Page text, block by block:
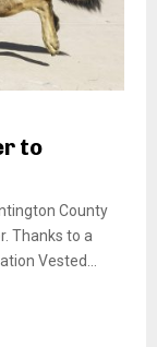
to
County
Thanks to a
Vested...